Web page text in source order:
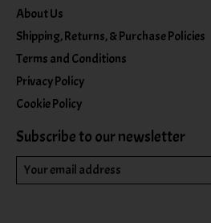
About Us
Shipping, Returns, & Purchase Policies
Terms and Conditions
Privacy Policy
Cookie Policy
Subscribe to our newsletter